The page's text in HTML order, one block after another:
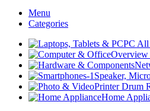
Menu
Categories
PC All
Overview
Speaker,
Printer Drum
Home